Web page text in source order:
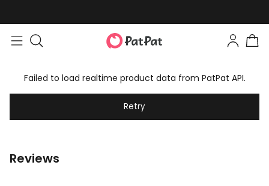
Failed to load realtime product data from PatPat API.
Retry
Reviews